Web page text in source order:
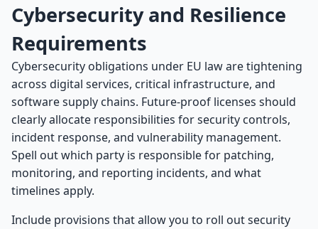
Cybersecurity and Resilience
Requirements
Cybersecurity obligations under EU law are tightening
across digital services, critical infrastructure, and
software supply chains. Future-proof licenses should
clearly allocate responsibilities for security controls,
incident response, and vulnerability management.
Spell out which party is responsible for patching,
monitoring, and reporting incidents, and what
timelines apply.
Include provisions that allow you to roll out security